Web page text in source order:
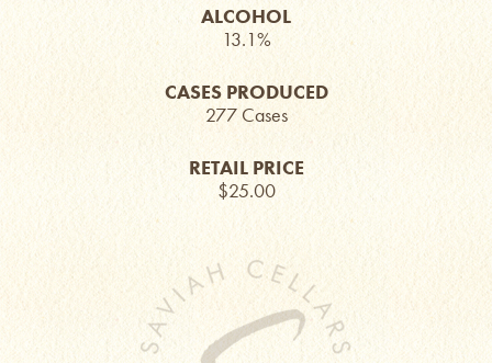
ALCOHOL
13.1%
CASES PRODUCED
277 Cases
RETAIL PRICE
$25.00